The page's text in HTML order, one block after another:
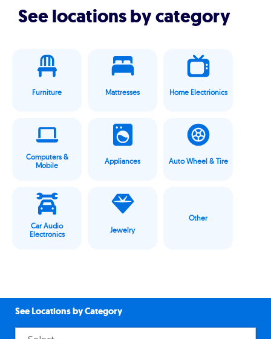
See locations by category
Furniture Mattresses Home Electrionics
Computers &
Mobile
Appliances Auto Wheel & Tire
Car Audio
Electronics
Jewelry
Other
See Locations by Category